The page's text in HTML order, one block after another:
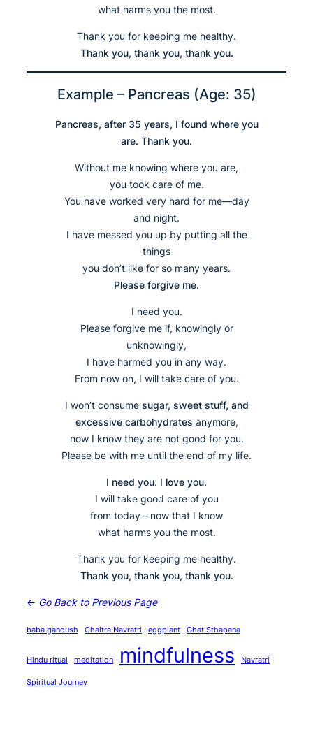
what harms you the most.
Thank you for keeping me healthy.
Thank you, thank you, thank you.
Example – Pancreas (Age: 35)
Pancreas, after 35 years, I found where you
are. Thank you.
Without me knowing where you are,
you took care of me.
You have worked very hard for me—day
and night.
I have messed you up by putting all the
things
you don’t like for so many years.
Please forgive me.
I need you.
Please forgive me if, knowingly or
unknowingly,
I have harmed you in any way.
From now on, I will take care of you.
I won’t consume sugar, sweet stuff, and
excessive carbohydrates anymore,
now I know they are not good for you.
Please be with me until the end of my life.
I need you. I love you.
I will take good care of you
from today—now that I know
what harms you the most.
Thank you for keeping me healthy.
Thank you, thank you, thank you.
← Go Back to Previous Page
baba ganoush Chaitra Navratri eggplant Ghat Sthapana
Hindu ritual meditation mindfulness Navratri
Spiritual Journey